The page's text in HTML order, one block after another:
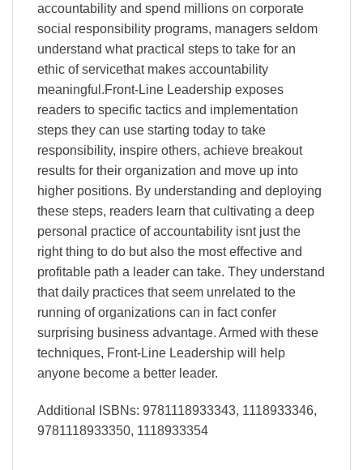
accountability and spend millions on corporate
social responsibility programs, managers seldom
understand what practical steps to take for an
ethic of servicethat makes accountability
meaningful.Front-Line Leadership exposes
readers to specific tactics and implementation
steps they can use starting today to take
responsibility, inspire others, achieve breakout
results for their organization and move up into
higher positions. By understanding and deploying
these steps, readers learn that cultivating a deep
personal practice of accountability isnt just the
right thing to do but also the most effective and
profitable path a leader can take. They understand
that daily practices that seem unrelated to the
running of organizations can in fact confer
surprising business advantage. Armed with these
techniques, Front-Line Leadership will help
anyone become a better leader.
Additional ISBNs: 9781118933343, 1118933346,
9781118933350, 1118933354